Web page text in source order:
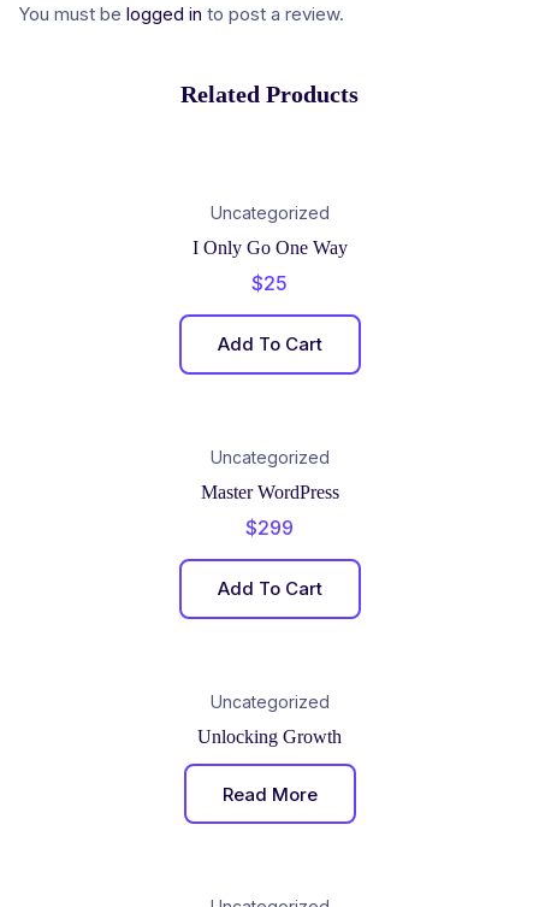
You must be logged in to post a review.
Related Products
Uncategorized
I Only Go One Way
$25
Add To Cart
Uncategorized
Master WordPress
$299
Add To Cart
Uncategorized
Unlocking Growth
Read More